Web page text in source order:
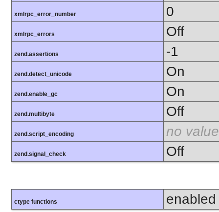
xmlrpc_error_number 0
xmlrpc_errors Off
zend.assertions -1
zend.detect_unicode On
zend.enable_gc On
zend.multibyte Off
zend.script_encoding no value
zend.signal_check Off
ctype functions enabled